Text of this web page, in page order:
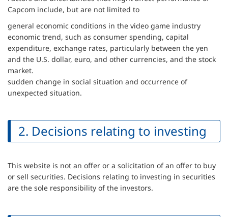
Capcom include, but are not limited to
general economic conditions in the video game industry
economic trend, such as consumer spending, capital
expenditure, exchange rates, particularly between the yen
and the U.S. dollar, euro, and other currencies, and the stock
market.
sudden change in social situation and occurrence of
unexpected situation.
2. Decisions relating to investing
This website is not an offer or a solicitation of an offer to buy
or sell securities. Decisions relating to investing in securities
are the sole responsibility of the investors.